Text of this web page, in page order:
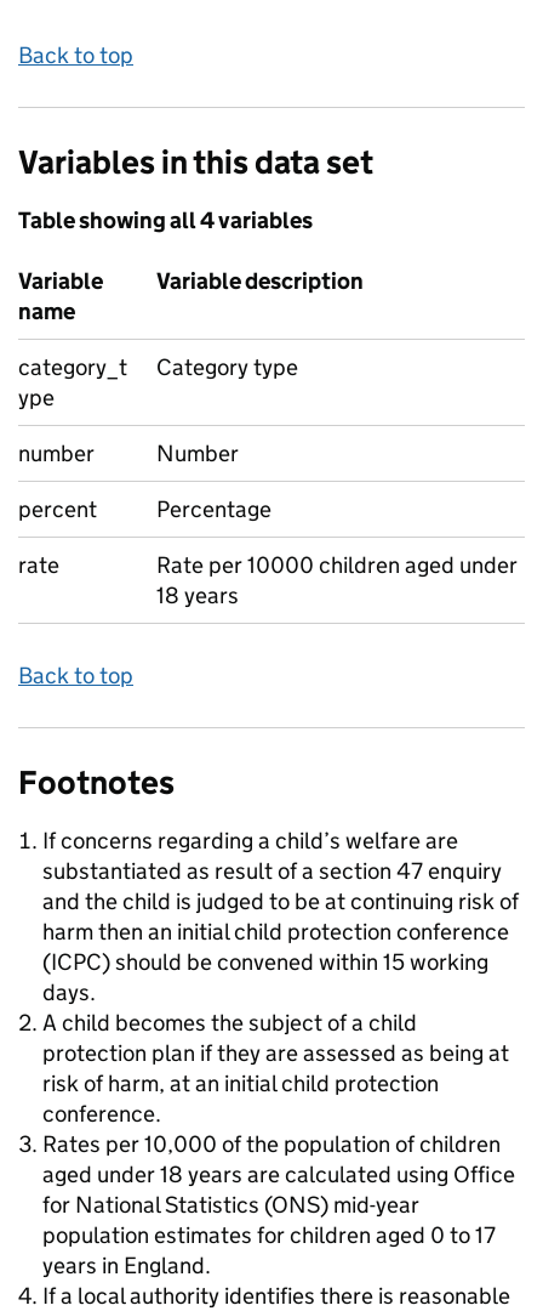
Back to top
Variables in this data set
Table showing all 4 variables
Variable
name
Variable description
category_t
ype
Category type
number
Number
percent
Percentage
rate
Rate per 10000 children aged under
18 years
Back to top
Footnotes
If concerns regarding a child’s welfare are
substantiated as result of a section 47 enquiry
and the child is judged to be at continuing risk of
harm then an initial child protection conference
(ICPC) should be convened within 15 working
days.
A child becomes the subject of a child
protection plan if they are assessed as being at
risk of harm, at an initial child protection
conference.
Rates per 10,000 of the population of children
aged under 18 years are calculated using Office
for National Statistics (ONS) mid-year
population estimates for children aged 0 to 17
years in England.
If a local authority identifies there is reasonable